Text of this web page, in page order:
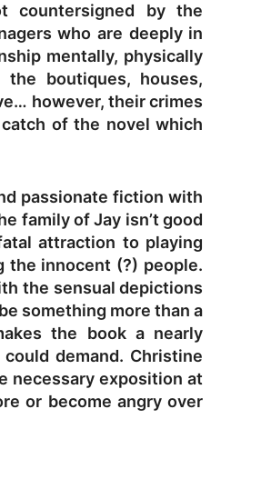
countersigned by the
who are deeply in
mentally, physically
boutiques, houses,
however, their crimes
of the novel which
passionate fiction with
family of Jay isn’t good
attraction to playing
the innocent (?) people.
the sensual depictions
something more than a
the book a nearly
demand. Christine
necessary exposition at
or become angry over